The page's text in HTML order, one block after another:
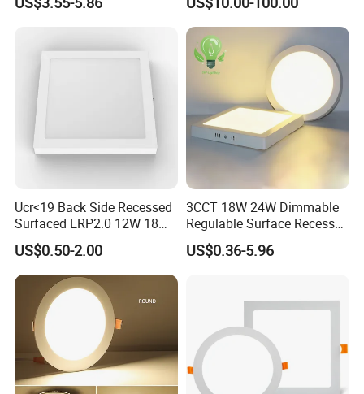
for Indoor Use
Edge-Lit LED Light Board
Ucr<19 Back Side Recessed
Surfaced ERP2.0 12W 18W
CCT LED Ceiling Panel Light
US$0.50-2.00
3CCT 18W 24W Dimmable
Regulable Surface Recessed
Slim Ceiling Light Ultra
Waterproof Ceiling Lamp
US$0.36-5.96